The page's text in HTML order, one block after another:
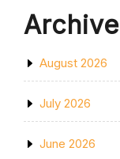
Archive
August 2026
July 2026
June 2026